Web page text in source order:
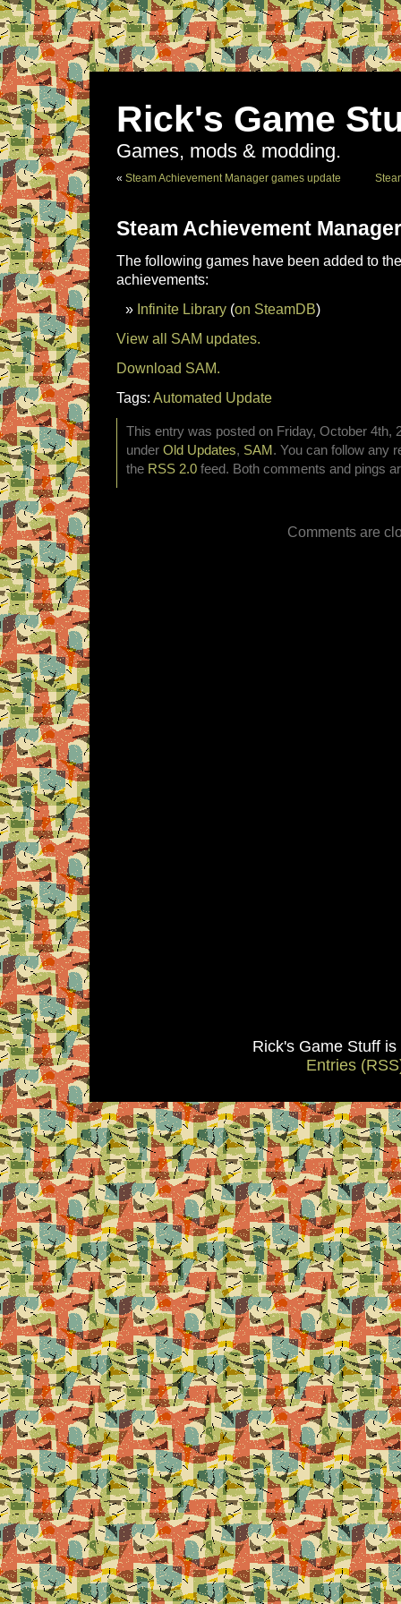
Rick's Game
Games, mods & modding.
« Steam Achievement Manager games update
Steam Achievement
The following games have been added to
achievements:
Infinite Library (on SteamDB)
View all SAM updates.
Download SAM.
Tags: Automated Update
This entry was posted on Friday, October 4th,
under Old Updates, SAM . You can follow any
the RSS 2.0 feed. Both comments and pings
Comments are
Rick's Game Stuff
Entries